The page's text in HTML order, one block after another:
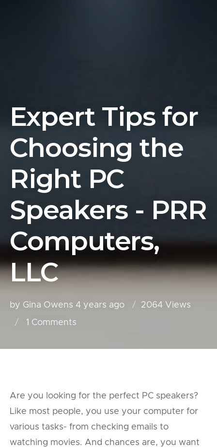
Expert Tips for
Choosing the
Right PC
Speakers - PRR
Computers,
LLC
by Gina Owens 4 years ago
2064 Views
1 Comments
Are you looking for the perfect PC speakers?
Like most people, you use your computer for
various tasks- from checking emails to
watching movies. And chances are, you want